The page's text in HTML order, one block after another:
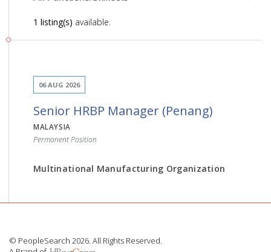
1 listing(s) available.
06 AUG 2026
Senior HRBP Manager (Penang)
MALAYSIA
Permanent Position
Multinational Manufacturing Organization
JOB DESCRIPTION
© PeopleSearch 2026. All Rights Reserved.